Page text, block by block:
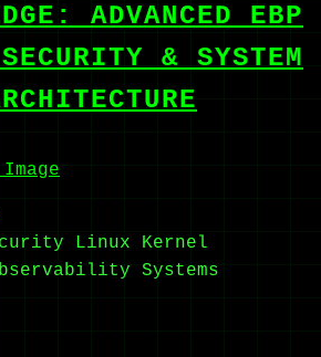
ADVANCED EBP
& SYSTEM
Linux Kernel
Systems